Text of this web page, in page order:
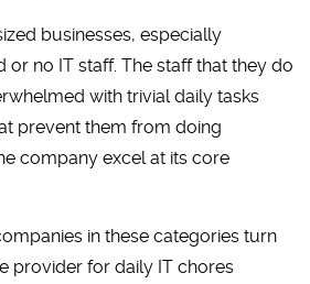
businesses, especially
or no IT staff. The staff that they do
with trivial daily tasks
prevent them from doing
company excel at its core
in these categories turn
provider for daily IT chores